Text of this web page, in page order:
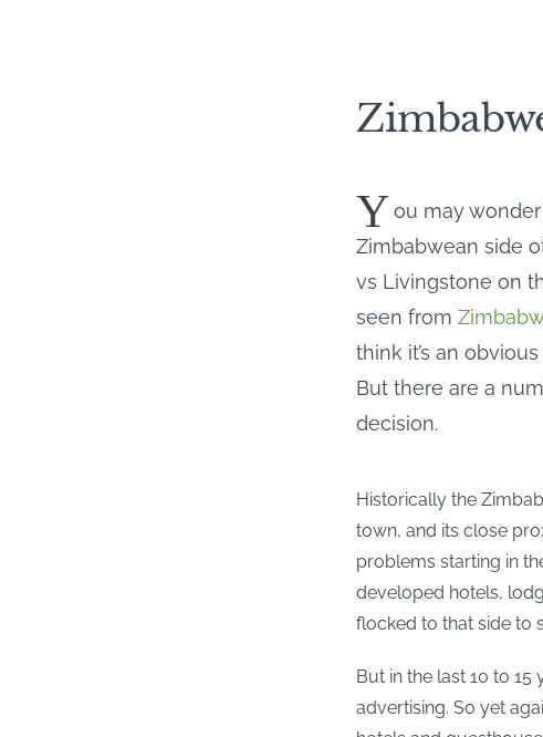
You may
Zimbabwean side
vs Livingstone on
seen from
think it’s an
But there are a
decision.
Historically the
town, and its close
problems starting in
developed hotels,
flocked to that side to
But in the last 10 to 15
advertising. So yet